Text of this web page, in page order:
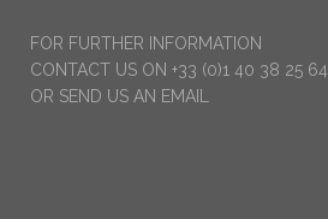
FOR FURTHER INFORMATION
CONTACT US ON +33 (0)1 40 38 25 64
OR SEND US AN EMAIL